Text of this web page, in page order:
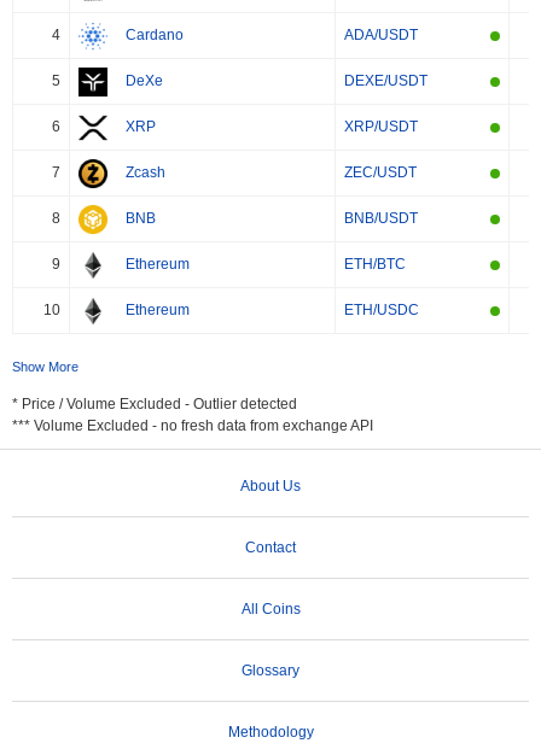
4 Cardano ADA/USDT
5 DeXe DEXE/USDT
6 XRP XRP/USDT
7 Zcash ZEC/USDT
8 BNB BNB/USDT
9 Ethereum ETH/BTC
10 Ethereum ETH/USDC
Show More
* Price / Volume Excluded - Outlier detected
*** Volume Excluded - no fresh data from exchange API
About Us
Contact
All Coins
Glossary
Methodology